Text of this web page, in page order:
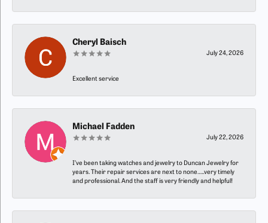
Cheryl Baisch
July 24, 2026
Excellent service
Michael Fadden
July 22, 2026
I’ve been taking watches and jewelry to Duncan Jewelry for
years. Their repair services are next to none…..very timely
and professional. And the staff is very friendly and helpful!